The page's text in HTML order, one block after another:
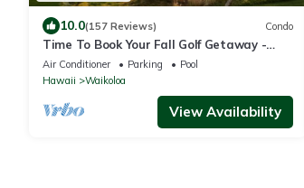
10.0(157 Reviews) Condo
Time To Book Your Fall Golf Getaway -
Fairway Villas- 2 Bed/2 Bath
Air Conditioner Parking
Pool
Hawaii
Waikoloa
View Availability